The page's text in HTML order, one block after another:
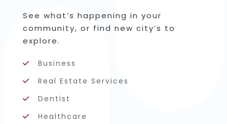
See what’s happening in your
community, or find new city’s to
explore.
Business
Real Estate Services
Dentist
Healthcare